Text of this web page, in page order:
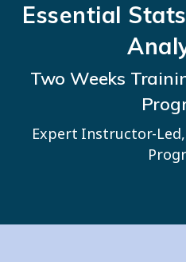
Essential
Two Weeks
Expert Instructor-